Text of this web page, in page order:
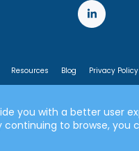
Resources Blog Privacy Policy